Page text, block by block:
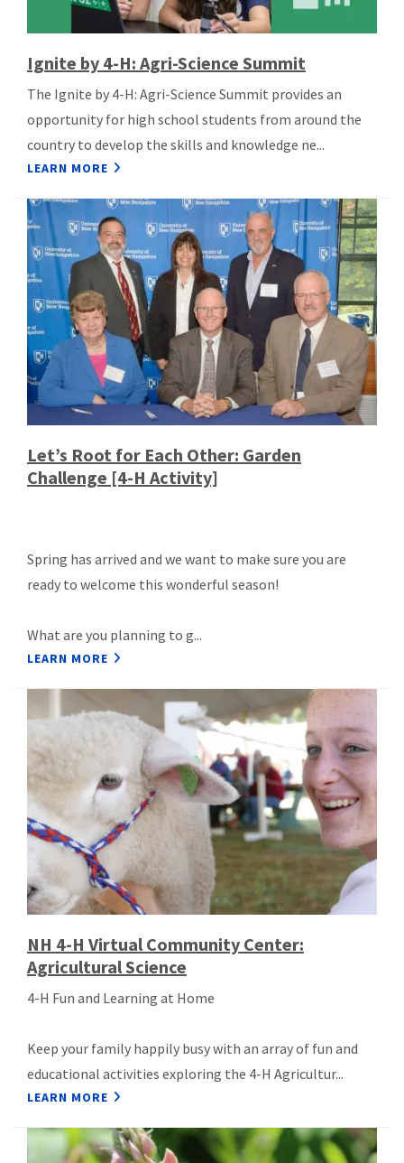
Ignite by 4-H: Agri-Science Summit
The Ignite by 4-H: Agri-Science Summit provides an
opportunity for high school students from around the
country to develop the skills and knowledge ne...
LEARN MORE
Let’s Root for Each Other: Garden
Challenge [4-H Activity]
Spring has arrived and we want to make sure you are
ready to welcome this wonderful season!
What are you planning to g...
LEARN MORE
NH 4-H Virtual Community Center:
Agricultural Science
4-H Fun and Learning at Home
Keep your family happily busy with an array of fun and
educational activities exploring the 4-H Agricultur...
LEARN MORE